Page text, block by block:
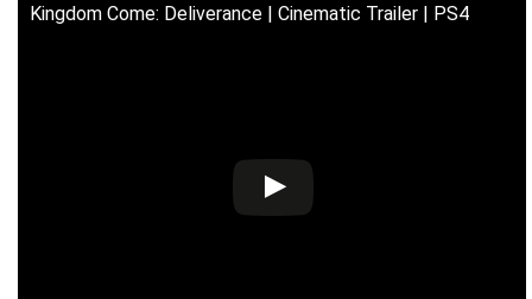
Kingdom Come: Deliverance | Cinematic Trailer | PS4